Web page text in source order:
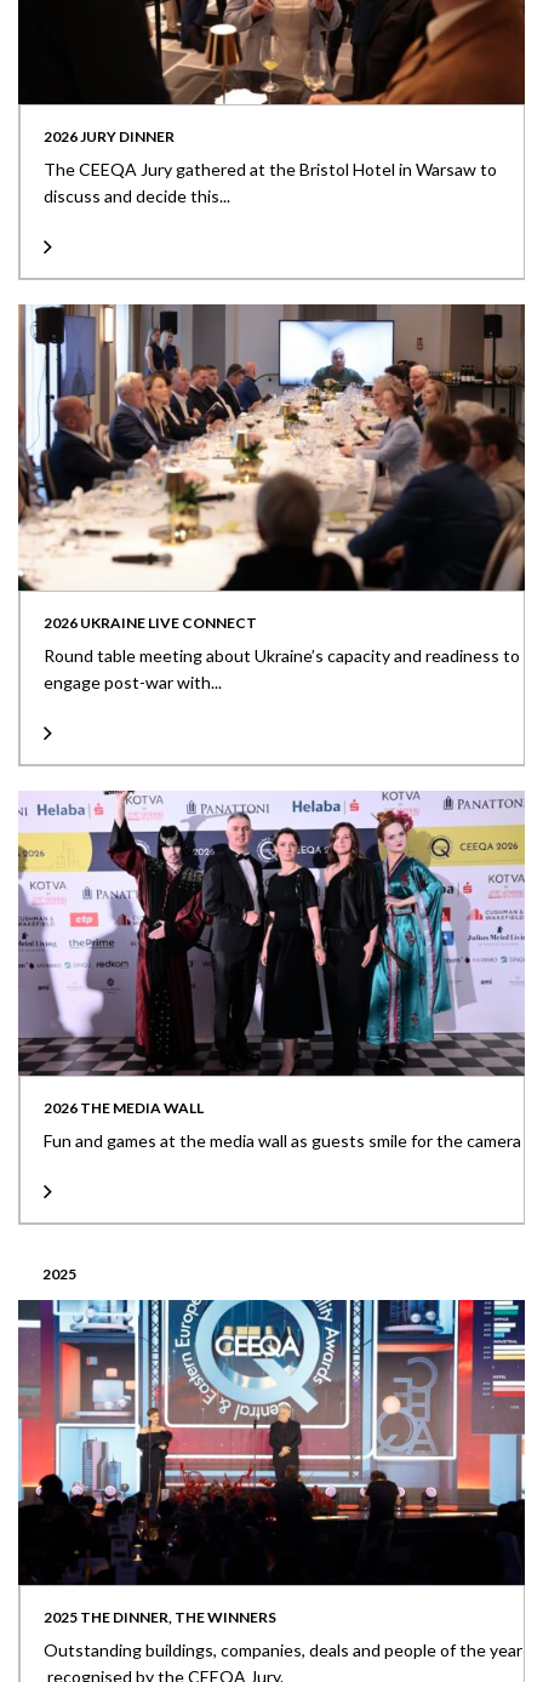
2026 JURY DINNER
The CEEQA Jury gathered at the Bristol Hotel in Warsaw to
discuss and decide this...
2026 UKRAINE LIVE CONNECT
Round table meeting about Ukraine’s capacity and readiness to
engage post-war with...
2026 THE MEDIA WALL
Fun and games at the media wall as guests smile for the camera
2025
2025 THE DINNER, THE WINNERS
Outstanding buildings, companies, deals and people of the year
recognised by the CEEQA Jury.